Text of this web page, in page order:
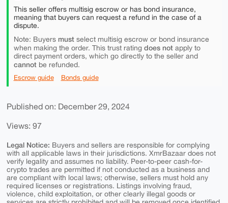
This seller offers multisig escrow or has bond insurance,
meaning that buyers can request a refund in the case of a
dispute.
Note: Buyers mustselect multisig escrow or bond insurance
when making the order. This trust rating does notapply to
direct payment orders, which go directly to the seller and
cannotbe refunded.
Escrow guide Bonds guide
Published on: December 29, 2024
Views: 97
Legal Notice: Buyers and sellers are responsible for complying
with all applicable laws in their jurisdictions. XmrBazaar does not
verify legality and assumes no liability. Peer-to-peer cash-for-
crypto trades are permitted if not conducted as a business and
are compliant with local laws; otherwise, sellers must hold any
required licenses or registrations. Listings involving fraud,
violence, child exploitation, or other clearly illegal goods or